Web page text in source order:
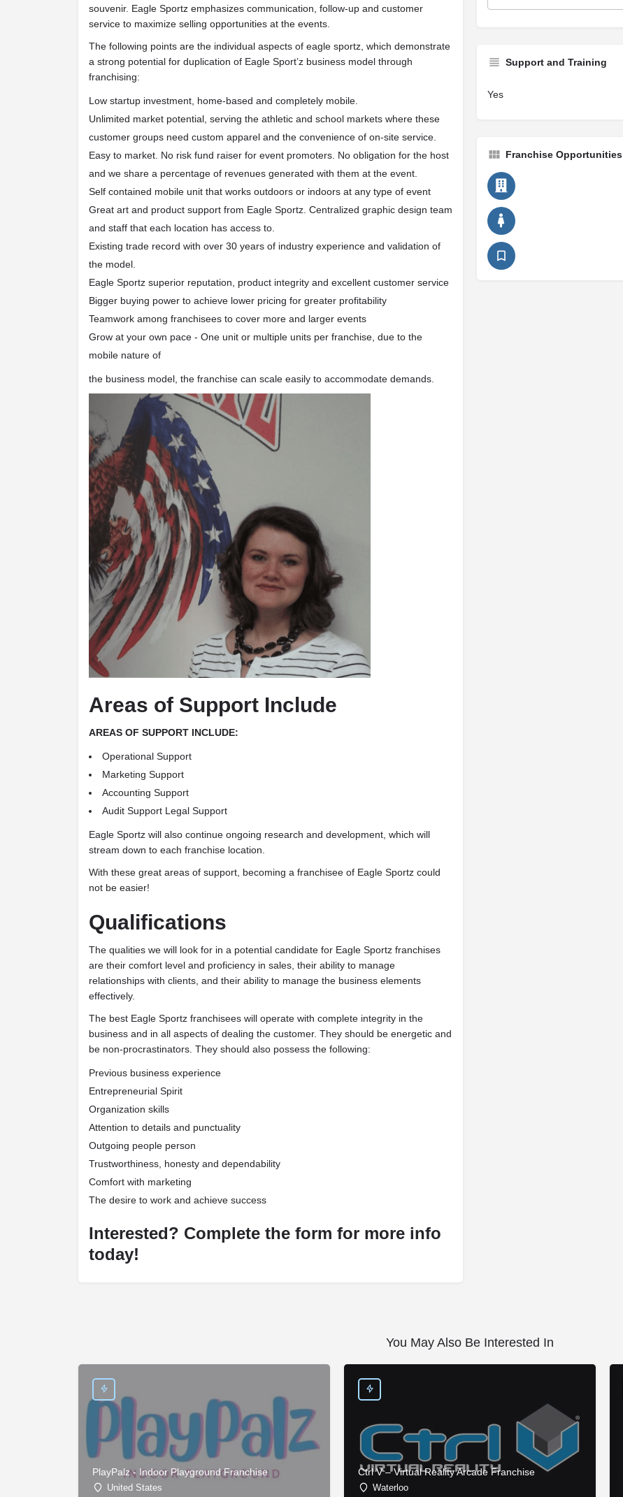
souvenir. Eagle Sportz emphasizes communication, follow-up and customer
service to maximize selling opportunities at the events.
The following points are the individual aspects of eagle sportz, which demonstrate
a strong potential for duplication of Eagle Sport’z business model through
franchising:
Low startup investment, home-based and completely mobile.
Unlimited market potential, serving the athletic and school markets where these
customer groups need custom apparel and the convenience of on-site service.
Easy to market. No risk fund raiser for event promoters. No obligation for the host
and we share a percentage of revenues generated with them at the event.
Self contained mobile unit that works outdoors or indoors at any type of event
Great art and product support from Eagle Sportz. Centralized graphic design team
and staff that each location has access to.
Existing trade record with over 30 years of industry experience and validation of
the model.
Eagle Sportz superior reputation, product integrity and excellent customer service
Bigger buying power to achieve lower pricing for greater profitability
Teamwork among franchisees to cover more and larger events
Grow at your own pace - One unit or multiple units per franchise, due to the
mobile nature of
the business model, the franchise can scale easily to accommodate demands.
Areas of Support Include
AREAS OF SUPPORT INCLUDE:
Operational Support
Marketing Support
Accounting Support
Audit Support Legal Support
Eagle Sportz will also continue ongoing research and development, which will
stream down to each franchise location.
With these great areas of support, becoming a franchisee of Eagle Sportz could
not be easier!
Qualifications
The qualities we will look for in a potential candidate for Eagle Sportz franchises
are their comfort level and proficiency in sales, their ability to manage
relationships with clients, and their ability to manage the business elements
effectively.
The best Eagle Sportz franchisees will operate with complete integrity in the
business and in all aspects of dealing the customer. They should be energetic and
be non-procrastinators. They should also possess the following:
Previous business experience
Entrepreneurial Spirit
Organization skills
Attention to details and punctuality
Outgoing people person
Trustworthiness, honesty and dependability
Comfort with marketing
The desire to work and achieve success
Interested? Complete the form for more info
today!
Support and Training
Yes
Franchise Opportunities
You May Also Be Interested In
PlayPalz - Indoor Playground Franchise
United States
Ctrl V – Virtual Reality Arcade Franchise
Waterloo